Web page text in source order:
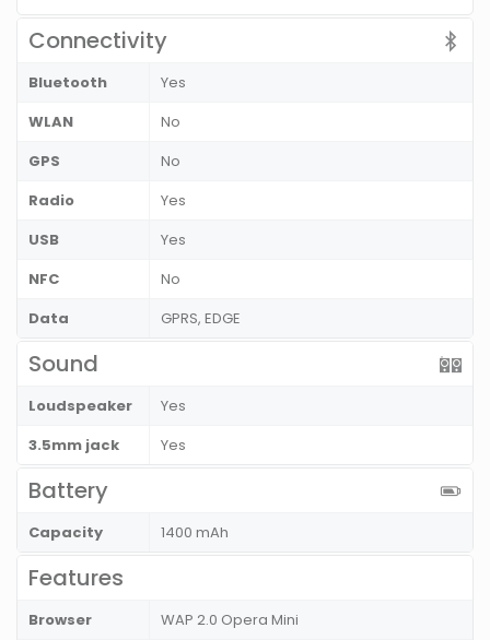
Connectivity
Bluetooth
Yes
WLAN
No
GPS
No
Radio
Yes
USB
Yes
NFC
No
Data
GPRS, EDGE
Sound
Loudspeaker
Yes
3.5mm jack
Yes
Battery
Capacity 1400 mAh
Features
Browser
WAP 2.0 Opera Mini